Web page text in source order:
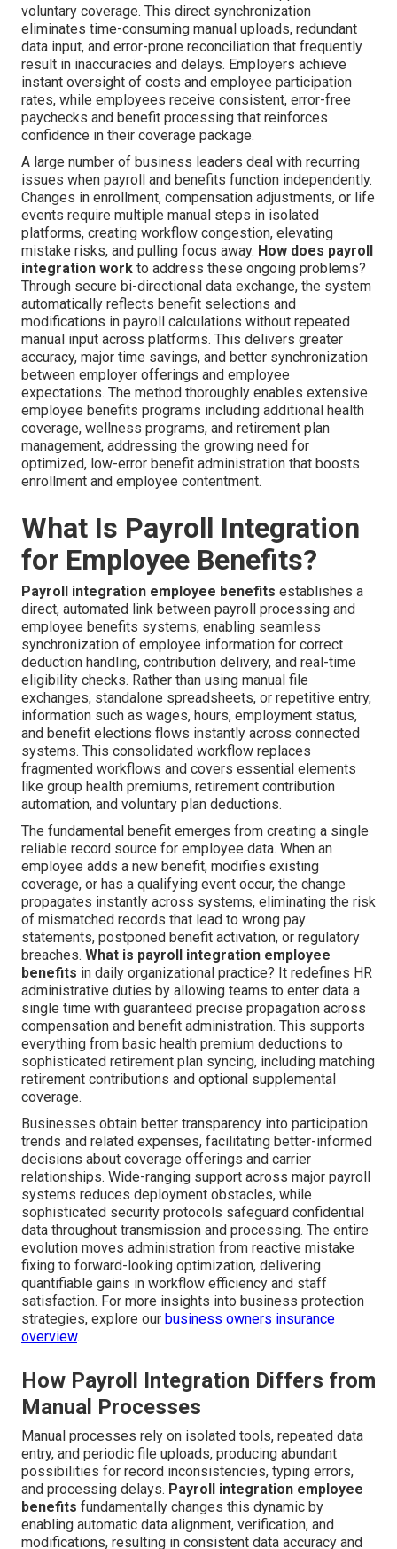
voluntary coverage. This direct synchronization
eliminates time-consuming manual uploads, redundant
data input, and error-prone reconciliation that frequently
result in inaccuracies and delays. Employers achieve
instant oversight of costs and employee participation
rates, while employees receive consistent, error-free
paychecks and benefit processing that reinforces
confidence in their coverage package.
A large number of business leaders deal with recurring
issues when payroll and benefits function independently.
Changes in enrollment, compensation adjustments, or life
events require multiple manual steps in isolated
platforms, creating workflow congestion, elevating
mistake risks, and pulling focus away. How does payroll
integration work to address these ongoing problems?
Through secure bi-directional data exchange, the system
automatically reflects benefit selections and
modifications in payroll calculations without repeated
manual input across platforms. This delivers greater
accuracy, major time savings, and better synchronization
between employer offerings and employee
expectations. The method thoroughly enables extensive
employee benefits programs including additional health
coverage, wellness programs, and retirement plan
management, addressing the growing need for
optimized, low-error benefit administration that boosts
enrollment and employee contentment.
What Is Payroll Integration
for Employee Benefits?
Payroll integration employee benefits establishes a
direct, automated link between payroll processing and
employee benefits systems, enabling seamless
synchronization of employee information for correct
deduction handling, contribution delivery, and real-time
eligibility checks. Rather than using manual file
exchanges, standalone spreadsheets, or repetitive entry,
information such as wages, hours, employment status,
and benefit elections flows instantly across connected
systems. This consolidated workflow replaces
fragmented workflows and covers essential elements
like group health premiums, retirement contribution
automation, and voluntary plan deductions.
The fundamental benefit emerges from creating a single
reliable record source for employee data. When an
employee adds a new benefit, modifies existing
coverage, or has a qualifying event occur, the change
propagates instantly across systems, eliminating the risk
of mismatched records that lead to wrong pay
statements, postponed benefit activation, or regulatory
breaches. What is payroll integration employee
benefits in daily organizational practice? It redefines HR
administrative duties by allowing teams to enter data a
single time with guaranteed precise propagation across
compensation and benefit administration. This supports
everything from basic health premium deductions to
sophisticated retirement plan syncing, including matching
retirement contributions and optional supplemental
coverage.
Businesses obtain better transparency into participation
trends and related expenses, facilitating better-informed
decisions about coverage offerings and carrier
relationships. Wide-ranging support across major payroll
systems reduces deployment obstacles, while
sophisticated security protocols safeguard confidential
data throughout transmission and processing. The entire
evolution moves administration from reactive mistake
fixing to forward-looking optimization, delivering
quantifiable gains in workflow efficiency and staff
satisfaction. For more insights into business protection
strategies, explore our business owners insurance
overview.
How Payroll Integration Differs from
Manual Processes
Manual processes rely on isolated tools, repeated data
entry, and periodic file uploads, producing abundant
possibilities for record inconsistencies, typing errors,
and processing delays. Payroll integration employee
benefits fundamentally changes this dynamic by
enabling automatic data alignment, verification, and
modifications, resulting in consistent data accuracy and